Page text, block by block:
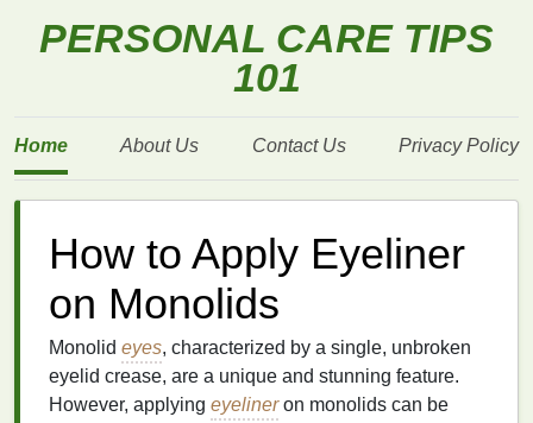
PERSONAL CARE TIPS
101
Home About Us Contact Us Privacy Policy
How to Apply Eyeliner
on Monolids
Monolid eyes, characterized by a single, unbroken
eyelid crease, are a unique and stunning feature.
However, applying eyelineron monolids can be